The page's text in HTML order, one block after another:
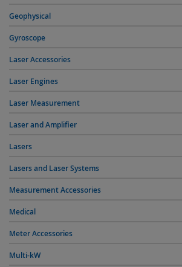
Geophysical
Gyroscope
Laser Accessories
Laser Engines
Laser Measurement
Laser and Amplifier
Lasers
Lasers and Laser Systems
Measurement Accessories
Medical
Meter Accessories
Multi-kW